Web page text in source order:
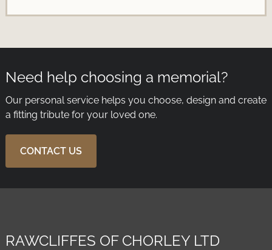
Need help choosing a memorial?
Our personal service helps you choose, design and create
a fitting tribute for your loved one.
CONTACT US
RAWCLIFFES OF CHORLEY LTD